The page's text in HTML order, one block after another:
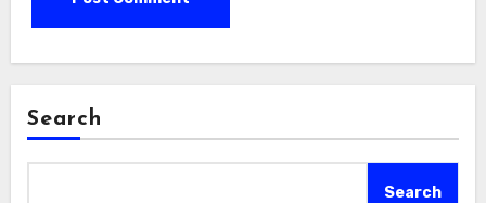
Search
Search